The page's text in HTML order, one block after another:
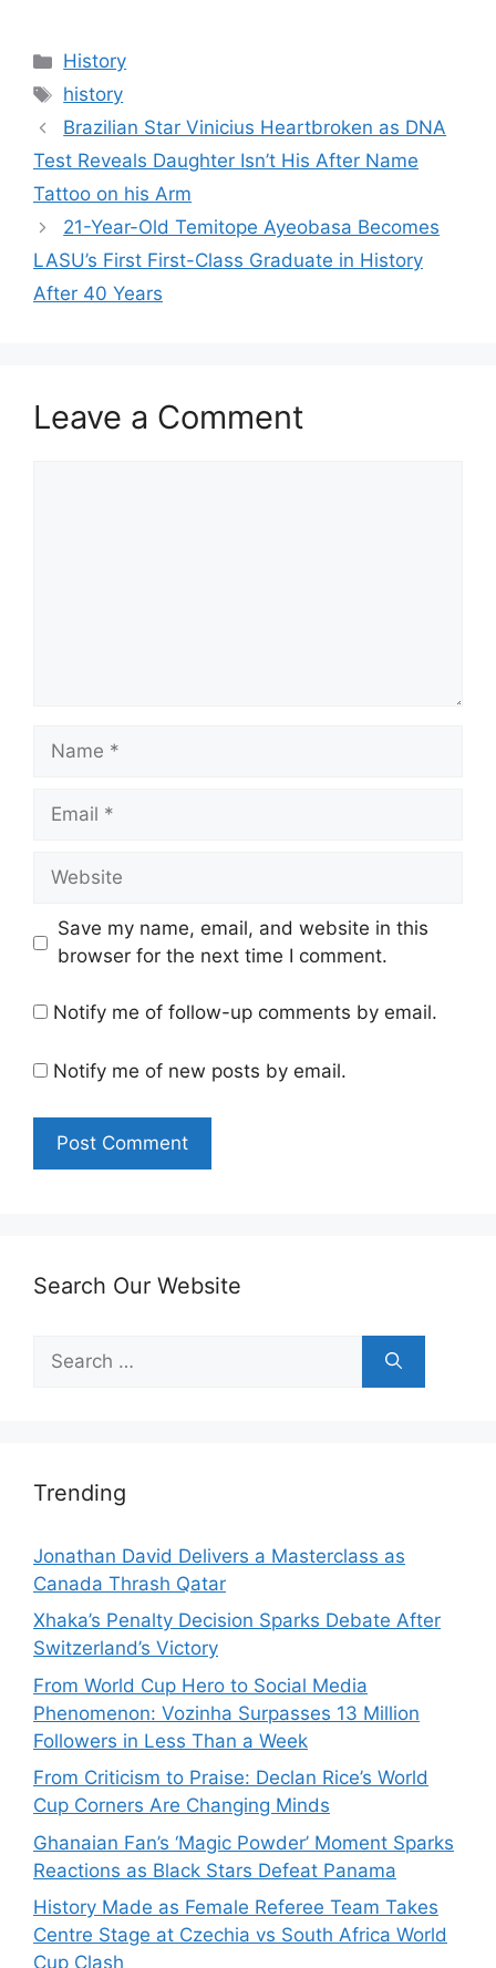
Categories
History
Tags
history
Brazilian Star Vinicius Heartbroken as DNA
Test Reveals Daughter Isn’t His After Name
Tattoo on his Arm
21-Year-Old Temitope Ayeobasa Becomes
LASU’s First First-Class Graduate in History
After 40 Years
Leave a Comment
Name
Email
Website
Save my name, email, and website in this
browser for the next time I comment.
Notify me of follow-up comments by email.
Notify me of new posts by email.
Search Our Website
for:
Trending
Jonathan David Delivers a Masterclass as
Canada Thrash Qatar
Xhaka’s Penalty Decision Sparks Debate After
Switzerland’s Victory
From World Cup Hero to Social Media
Phenomenon: Vozinha Surpasses 13 Million
Followers in Less Than a Week
From Criticism to Praise: Declan Rice’s World
Cup Corners Are Changing Minds
Ghanaian Fan’s ‘Magic Powder’ Moment Sparks
Reactions as Black Stars Defeat Panama
History Made as Female Referee Team Takes
Centre Stage at Czechia vs South Africa World
Cup Clash